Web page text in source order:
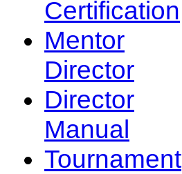
Certification
Mentor
Director
Director
Manual
Tournament